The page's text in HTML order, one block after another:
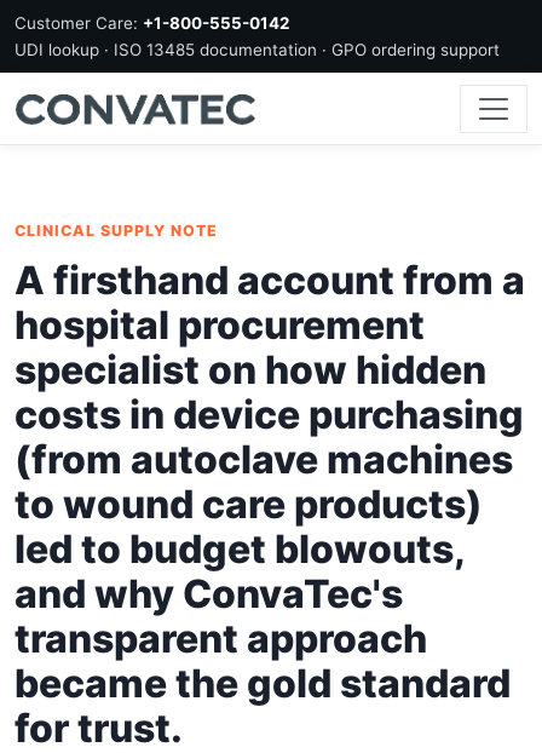
Customer Care: +1-800-555-0142
UDI lookup · ISO 13485 documentation · GPO ordering support
CLINICAL SUPPLY NOTE
A firsthand account from a
hospital procurement
specialist on how hidden
costs in device purchasing
(from autoclave machines
to wound care products)
led to budget blowouts,
and why ConvaTec's
transparent approach
became the gold standard
for trust.